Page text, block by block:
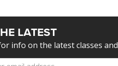
LATEST
info on the latest classes